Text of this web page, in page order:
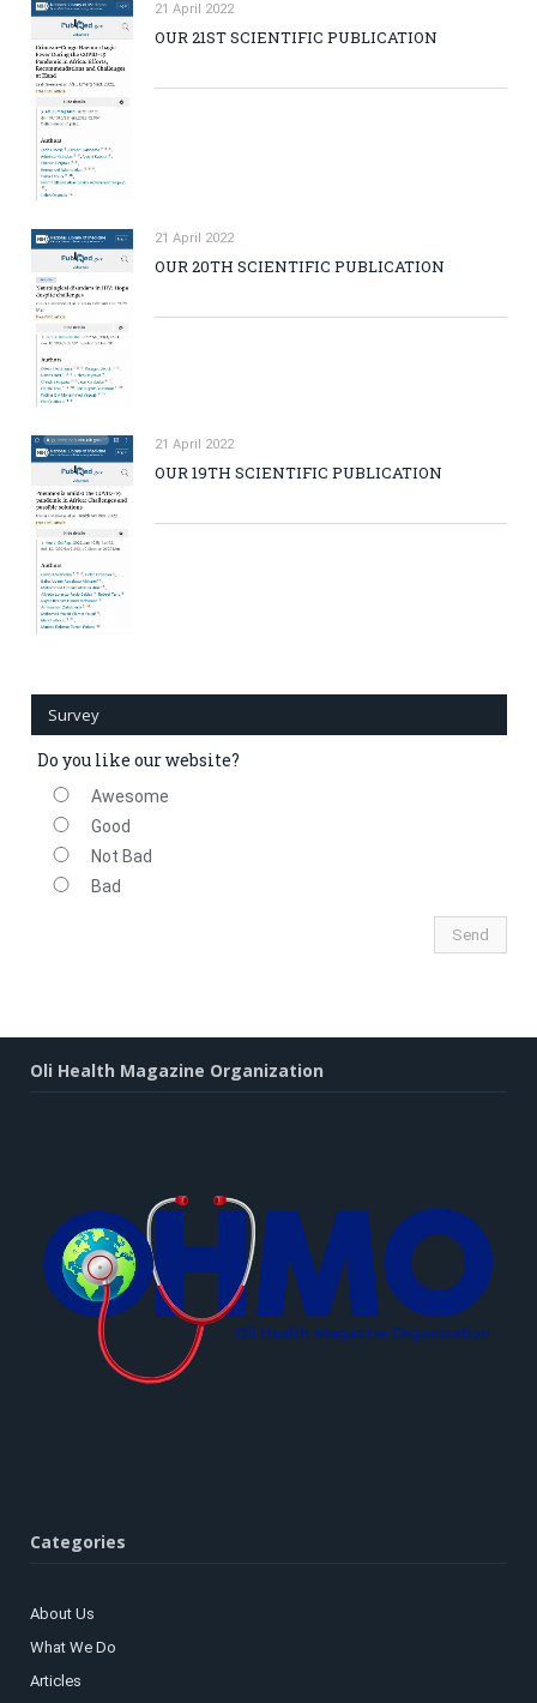
21 April 2022
OUR 21ST SCIENTIFIC PUBLICATION
21 April 2022
OUR 20TH SCIENTIFIC PUBLICATION
21 April 2022
OUR 19TH SCIENTIFIC PUBLICATION
Survey
Do you like our website?
Awesome
Good
Not Bad
Bad
Oli Health Magazine Organization
Categories
About Us
What We Do
Articles